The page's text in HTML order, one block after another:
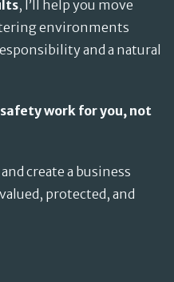
, I’ll help you move
environments
and a natural
work for you, not
create a business
protected, and